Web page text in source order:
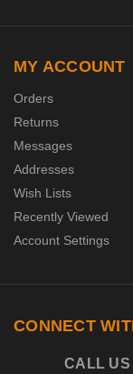
MY ACCOUNT
Orders
Returns
Messages
Addresses
Wish Lists
Recently Viewed
Account Settings
CONNECT
CALL US